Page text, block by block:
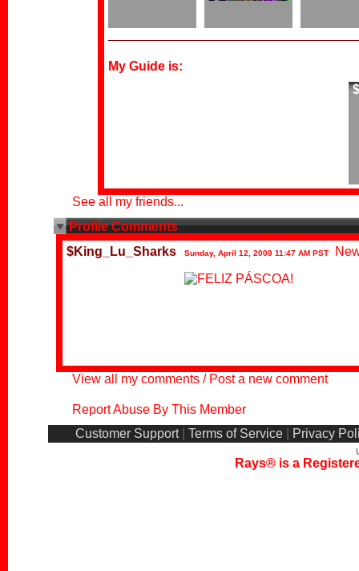
My Guide is:
See all my friends...
Profile Comments
$King_Lu_Sharks
Sunday, April 12, 2009 11:47 AM PST
View all my comments / Post a new comment
Report Abuse By This Member
Customer Support
Terms of Service Privacy
Rays® is a